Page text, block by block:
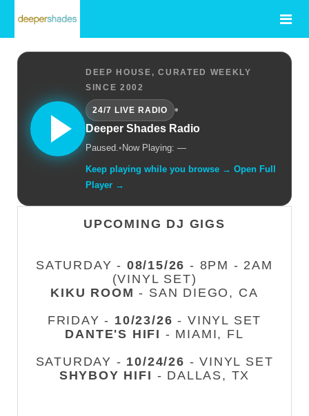
DEEP HOUSE, CURATED WEEKLY
SINCE 2002
24/7 LIVE RADIO
•
Deeper Shades Radio
Paused.• Now Playing: —
Keep playing while you browse → Open Full
Player →
UPCOMING DJ GIGS
SATURDAY - 08/15/26 - 8PM - 2AM
(VINYL SET)
KIKU ROOM - SAN DIEGO, CA
FRIDAY - 10/23/26 - VINYL SET
DANTE'S HIFI - MIAMI, FL
SATURDAY - 10/24/26 - VINYL SET
SHYBOY HIFI - DALLAS, TX